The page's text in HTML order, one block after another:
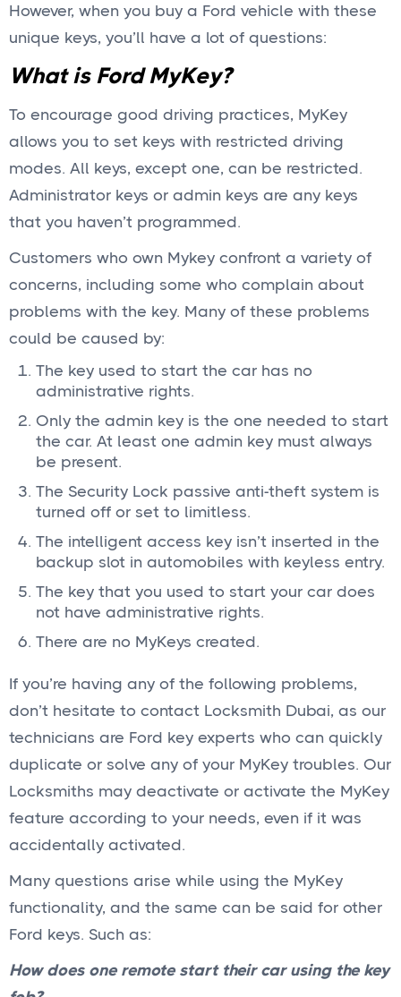
However, when you buy a Ford vehicle with these
unique keys, you’ll have a lot of questions:
What is Ford MyKey?
To encourage good driving practices, MyKey
allows you to set keys with restricted driving
modes. All keys, except one, can be restricted.
Administrator keys or admin keys are any keys
that you haven’t programmed.
Customers who own Mykey confront a variety of
concerns, including some who complain about
problems with the key. Many of these problems
could be caused by:
The key used to start the car has no
administrative rights.
Only the admin key is the one needed to start
the car. At least one admin key must always
be present.
The Security Lock passive anti-theft system is
turned off or set to limitless.
The intelligent access key isn’t inserted in the
backup slot in automobiles with keyless entry.
The key that you used to start your car does
not have administrative rights.
There are no MyKeys created.
If you’re having any of the following problems,
don’t hesitate to contact Locksmith Dubai, as our
technicians are Ford key experts who can quickly
duplicate or solve any of your MyKey troubles. Our
Locksmiths may deactivate or activate the MyKey
feature according to your needs, even if it was
accidentally activated.
Many questions arise while using the MyKey
functionality, and the same can be said for other
Ford keys. Such as:
How does one remote start their car using the key